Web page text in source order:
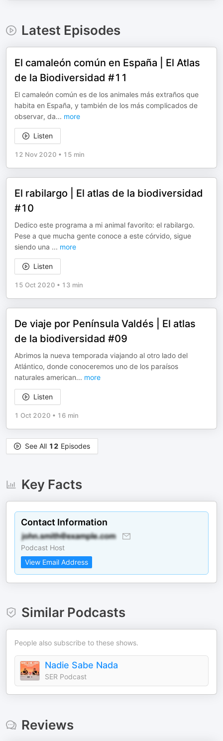
Latest Episodes
El camaleón común en España | El Atlas
de la Biodiversidad #11
El camaleón común es de los animales más extraños que
habita en España, y también de los más complicados de
observar, da... more
Listen
12 Nov 2020 • 15 min
El rabilargo | El atlas de la biodiversidad
#10
Dedico este programa a mi animal favorito: el rabilargo.
Pese a que mucha gente conoce a este córvido, sigue
siendo una ... more
Listen
15 Oct 2020 • 13 min
De viaje por Península Valdés | El atlas
de la biodiversidad #09
Abrimos la nueva temporada viajando al otro lado del
Atlántico, donde conoceremos uno de los paraísos
naturales american... more
Listen
1 Oct 2020 • 16 min
See All 12 Episodes
Key Facts
Contact Information
Podcast Host
View Email Address
Similar Podcasts
People also subscribe to these shows.
Nadie Sabe Nada
SER Podcast
Reviews